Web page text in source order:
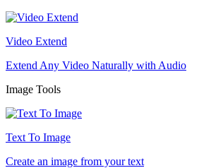
Video Extend
Extend Any Video Naturally with Audio
Image Tools
Text To Image
Create an image from your text